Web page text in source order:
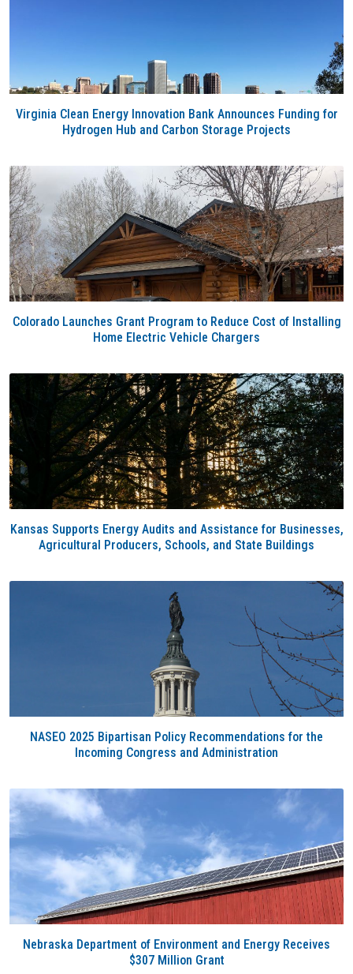
Virginia Clean Energy Innovation Bank Announces Funding for
Hydrogen Hub and Carbon Storage Projects
Colorado Launches Grant Program to Reduce Cost of Installing
Home Electric Vehicle Chargers
Kansas Supports Energy Audits and Assistance for Businesses,
Agricultural Producers, Schools, and State Buildings
NASEO 2025 Bipartisan Policy Recommendations for the
Incoming Congress and Administration
Nebraska Department of Environment and Energy Receives
$307 Million Grant